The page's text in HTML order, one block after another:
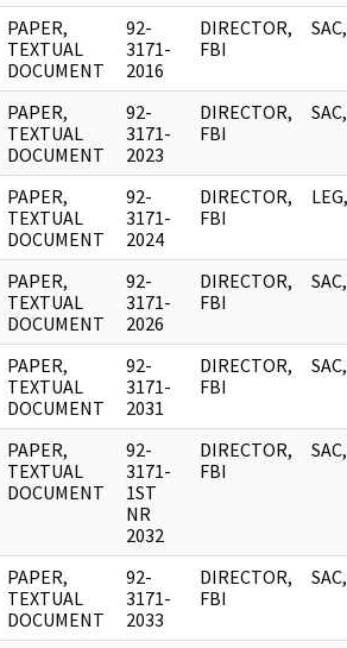
PAPER,
TEXTUAL
DOCUMENT
92-
3171-
2016
DIRECTOR,
FBI
PAPER,
TEXTUAL
DOCUMENT
92-
3171-
2023
DIRECTOR,
FBI
PAPER,
TEXTUAL
DOCUMENT
92-
3171-
2024
DIRECTOR,
FBI
PAPER,
TEXTUAL
DOCUMENT
92-
3171-
2026
DIRECTOR,
FBI
PAPER,
TEXTUAL
DOCUMENT
92-
3171-
2031
DIRECTOR,
FBI
PAPER,
TEXTUAL
DOCUMENT
92-
3171-
1ST
NR
2032
DIRECTOR,
FBI
PAPER,
TEXTUAL
DOCUMENT
92-
3171-
2033
DIRECTOR,
FBI